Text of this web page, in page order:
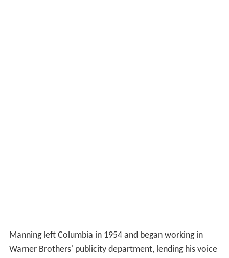
Manning left Columbia in 1954 and began working in
Warner Brothers' publicity department, lending his voice